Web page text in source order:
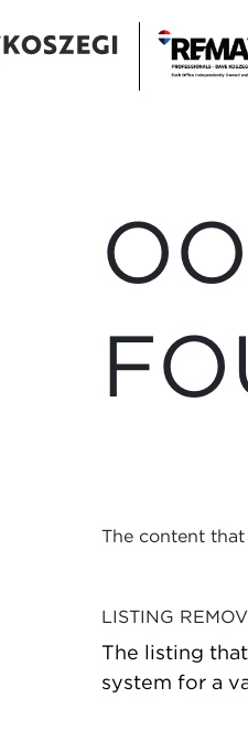
The content
LISTING
The listing
system for a